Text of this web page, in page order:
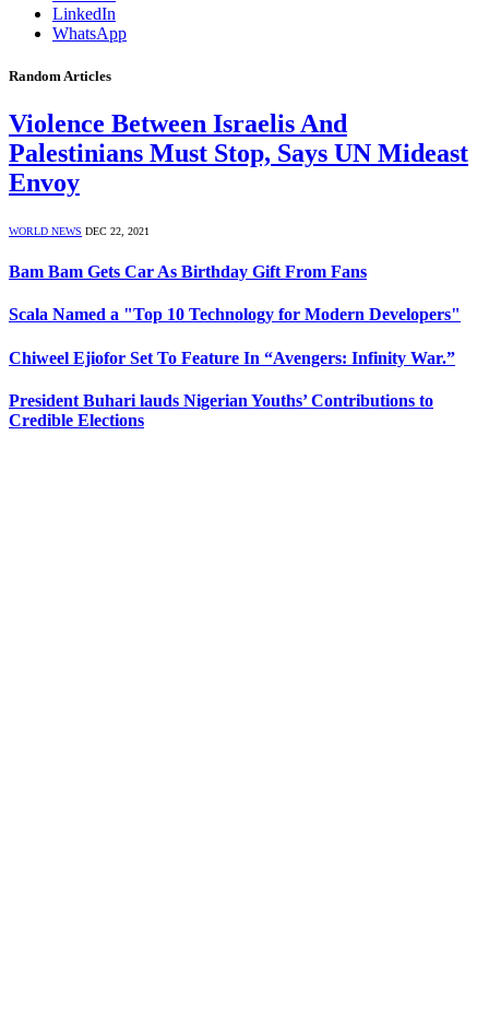
LinkedIn
WhatsApp
Random Articles
Violence Between Israelis And
Palestinians Must Stop, Says UN Mideast
Envoy
WORLD NEWS DEC 22, 2021
Bam Bam Gets Car As Birthday Gift From Fans
Scala Named a "Top 10 Technology for Modern Developers"
Chiweel Ejiofor Set To Feature In “Avengers: Infinity War.”
President Buhari lauds Nigerian Youths’ Contributions to
Credible Elections